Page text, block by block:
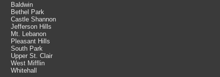
Baldwin
Bethel Park
Castle Shannon
Jefferson Hills
Mt. Lebanon
Pleasant Hills
South Park
Upper St. Clair
West Mifflin
Whitehall